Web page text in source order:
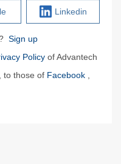
Linkedin
Sign up
Policy of Advantech
to those of Facebook